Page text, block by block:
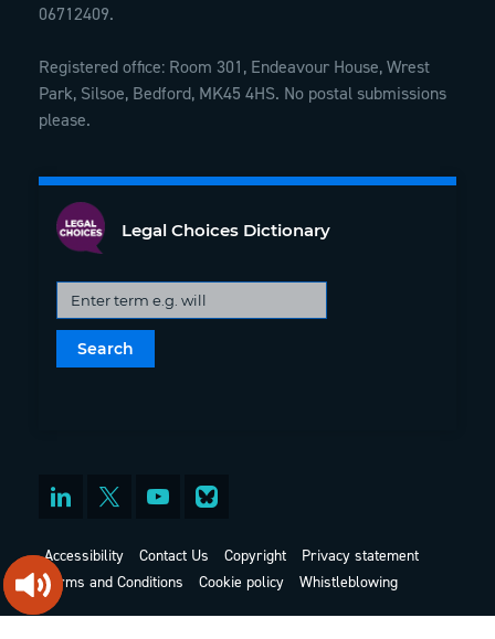
06712409.
Registered office: Room 301, Endeavour House, Wrest
Park, Silsoe, Bedford, MK45 4HS. No postal submissions
please.
Legal Choices Dictionary
Accessibility Contact Us Copyright
Privacy statement
Terms and Conditions
Cookie policy Whistleblowing